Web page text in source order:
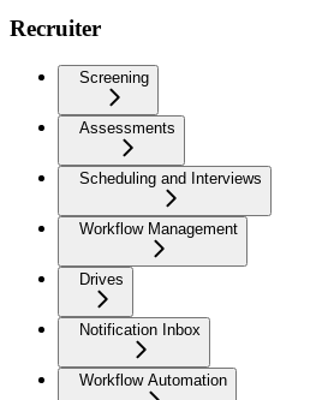
Recruiter
Screening
Assessments
Scheduling and Interviews
Workflow Management
Drives
Notification Inbox
Workflow Automation